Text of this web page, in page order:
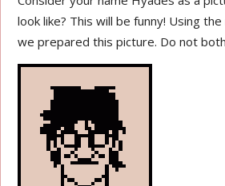
look like? This will be funny! Using
we prepared this picture. Do not